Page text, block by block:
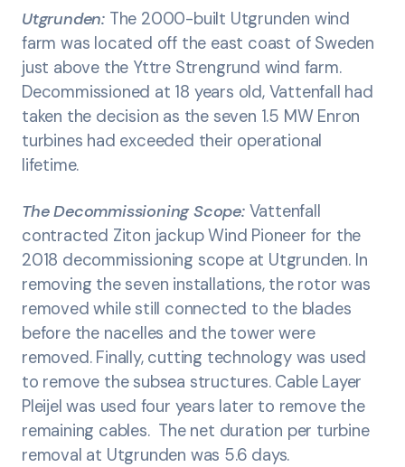
Utgrunden: The 2000-built Utgrunden wind
farm was located off the east coast of Sweden
just above the Yttre Strengrund wind farm.
Decommissioned at 18 years old, Vattenfall had
taken the decision as the seven 1.5 MW Enron
turbines had exceeded their operational
lifetime.
The Decommissioning Scope: Vattenfall
contracted Ziton jackup Wind Pioneer for the
2018 decommissioning scope at Utgrunden. In
removing the seven installations, the rotor was
removed while still connected to the blades
before the nacelles and the tower were
removed. Finally, cutting technology was used
to remove the subsea structures. Cable Layer
Pleijel was used four years later to remove the
remaining cables. The net duration per turbine
removal at Utgrunden was 5.6 days.